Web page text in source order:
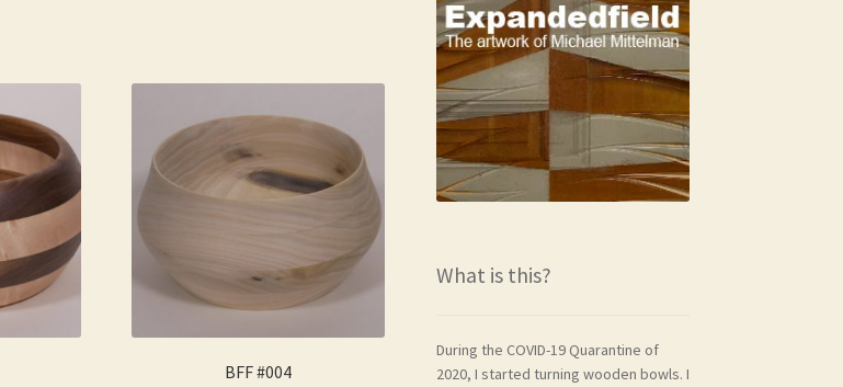
BFF #004
What is this?
During the COVID-19 Quarantine of
2020, I started turning wooden bowls. I